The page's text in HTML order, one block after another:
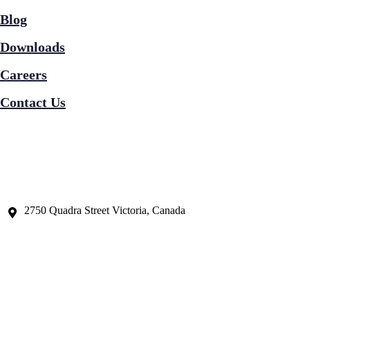
Blog
Downloads
Careers
Contact Us
2750 Quadra Street Victoria, Canada